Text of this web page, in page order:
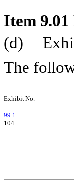
Item
(d)
The
Exhibit No.
99.1
104